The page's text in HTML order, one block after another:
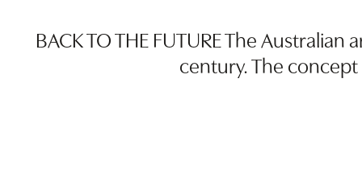
BACK TO THE FUTURE The
century. The